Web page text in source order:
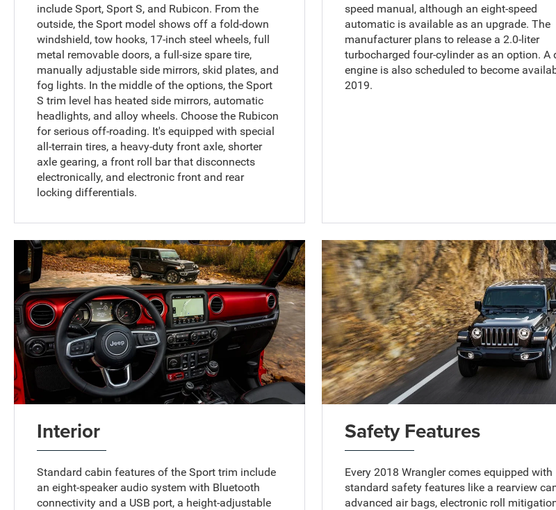
include Sport, Sport S, and Rubicon. From the
outside, the Sport model shows off a fold-down
windshield, tow hooks, 17-inch steel wheels, full
metal removable doors, a full-size spare tire,
manually adjustable side mirrors, skid plates, and
fog lights. In the middle of the options, the Sport
S trim level has heated side mirrors, automatic
headlights, and alloy wheels. Choose the Rubicon
for serious off-roading. It's equipped with special
all-terrain tires, a heavy-duty front axle, shorter
axle gearing, a front roll bar that disconnects
electronically, and electronic front and rear
locking differentials.
speed manual, although an eight-speed
automatic is available as an upgrade. The
manufacturer plans to release a 2.0-liter
turbocharged four-cylinder as an option. A
engine is also scheduled to become
2019.
Interior
Standard cabin features of the Sport trim include
an eight-speaker audio system with Bluetooth
connectivity and a USB port, a height-adjustable
Safety Features
Every 2018 Wrangler comes equipped with
standard safety features like a rearview
advanced air bags, electronic roll